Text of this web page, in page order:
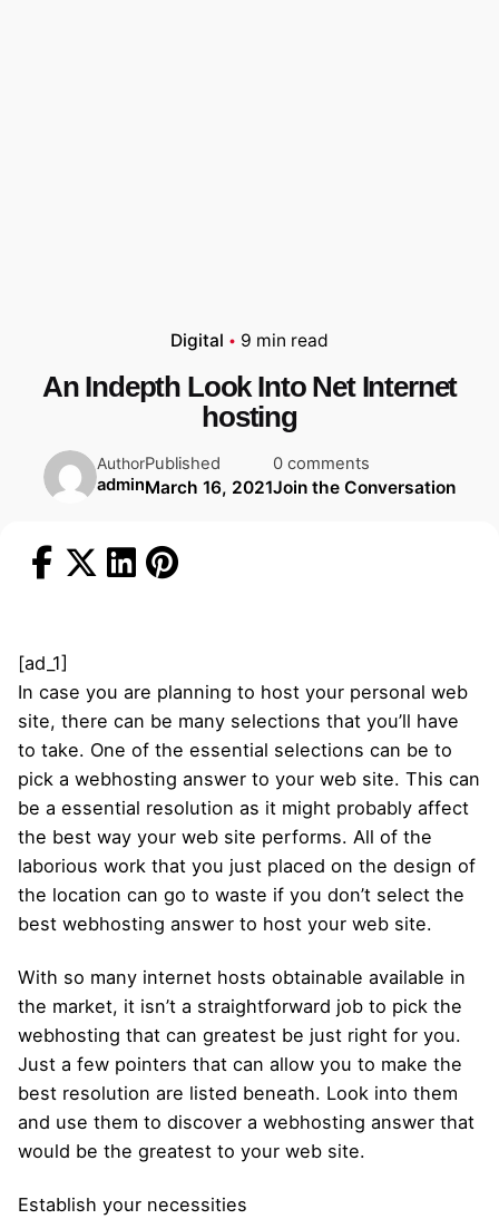
Digital 9 min read
An Indepth Look Into Net Internet
hosting
Author
admin
Published
March 16, 2021
0 comments
Join the Conversation
[ad_1]
In case you are planning to host your personal web
site, there can be many selections that you’ll have
to take. One of the essential selections can be to
pick a webhosting answer to your web site. This can
be a essential resolution as it might probably affect
the best way your web site performs. All of the
laborious work that you just placed on the design of
the location can go to waste if you don’t select the
best webhosting answer to host your web site.
With so many internet hosts obtainable available in
the market, it isn’t a straightforward job to pick the
webhosting that can greatest be just right for you.
Just a few pointers that can allow you to make the
best resolution are listed beneath. Look into them
and use them to discover a webhosting answer that
would be the greatest to your web site.
Establish your necessities